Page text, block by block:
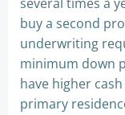
buy a second
underwriting
minimum down
have higher
primary